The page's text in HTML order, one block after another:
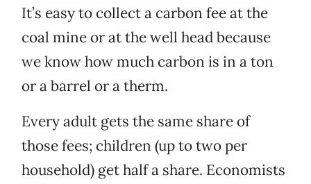
It’s easy to collect a carbon fee at the
coal mine or at the well head because
we know how much carbon is in a ton
or a barrel or a therm.
Every adult gets the same share of
those fees; children (up to two per
household) get half a share. Economists